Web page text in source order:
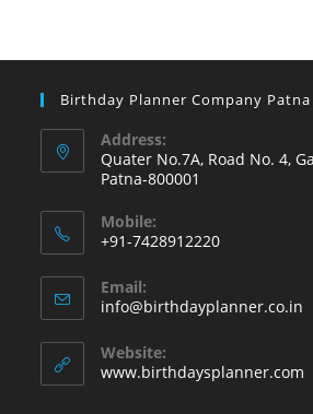
Birthday Planner Company Patna
Address:
Quater No.7A, Road No. 4,
Patna-800001
Mobile:
+91-7428912220
in
your
application
Email:
info@birthdayplanner.co.in
Website:
www.birthdaysplanner.com